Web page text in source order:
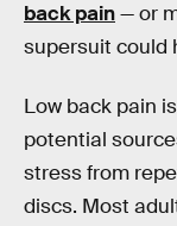
back pain— or
supersuit could
Low back pain
potential
stress from
discs. Most